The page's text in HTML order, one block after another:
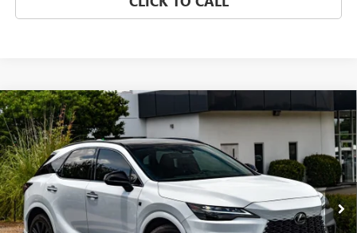
USED2024LEXUSRX 500H F SPORT
PERFORMANCE
Price Drop
VIN:2T2BCMEA5RC019635Stock: TU9635 Model:9458
15,888 mi Ext. Int.
$59,500
MASTER PRICE
Less
Compare Vehicle